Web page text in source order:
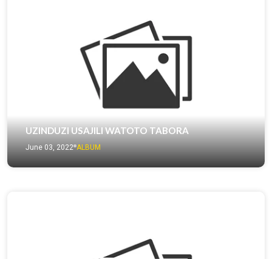
UZINDUZI USAJILI WATOTO TABORA
June 03, 2022 ALBUM